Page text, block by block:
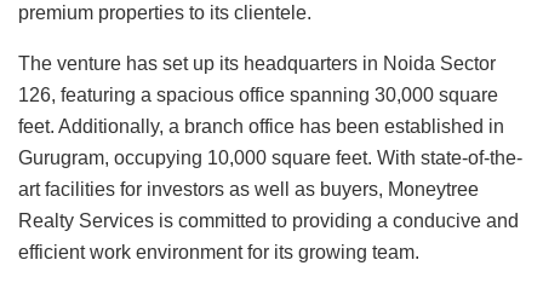
premium properties to its clientele.
The venture has set up its headquarters in Noida Sector
126, featuring a spacious office spanning 30,000 square
feet. Additionally, a branch office has been established in
Gurugram, occupying 10,000 square feet. With state-of-the-
art facilities for investors as well as buyers, Moneytree
Realty Services is committed to providing a conducive and
efficient work environment for its growing team.